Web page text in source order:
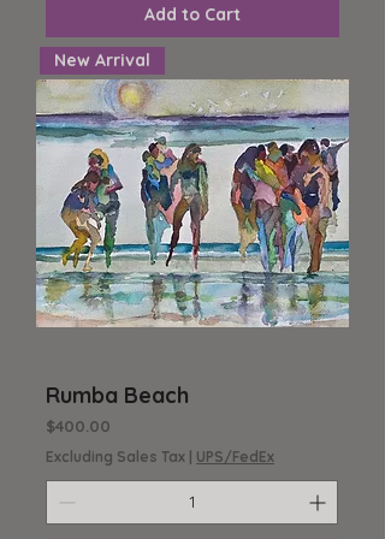
Add to Cart
New Arrival
Rumba Beach
Price
$400.00
Excluding Sales Tax UPS/FedEx